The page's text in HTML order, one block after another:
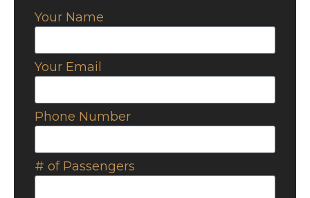
Your Name
Your Email
Phone Number
# of Passengers